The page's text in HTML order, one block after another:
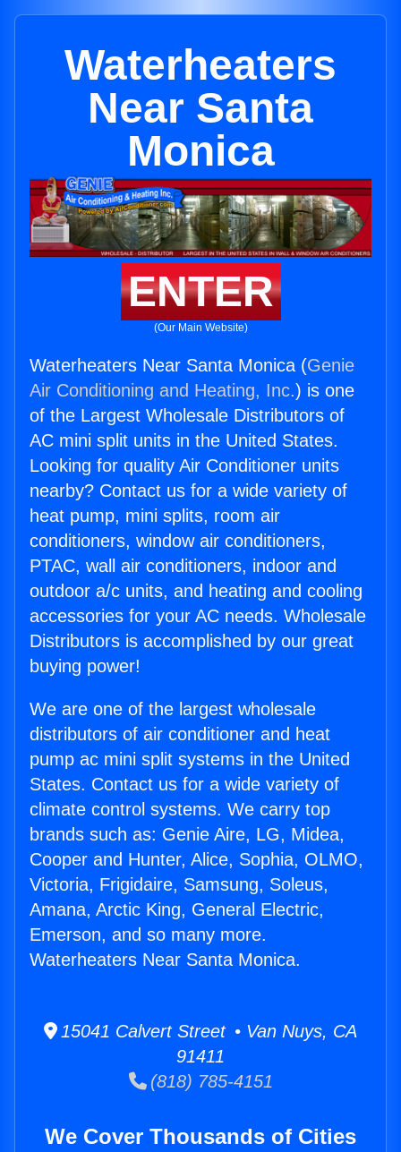
Waterheaters
Near Santa
Monica
ENTER
(Our Main Website)
Waterheaters Near Santa Monica (Genie
Air Conditioning and Heating, Inc.) is one
of the Largest Wholesale Distributors of
AC mini split units in the United States.
Looking for quality Air Conditioner units
nearby? Contact us for a wide variety of
heat pump, mini splits, room air
conditioners, window air conditioners,
PTAC, wall air conditioners, indoor and
outdoor a/c units, and heating and cooling
accessories for your AC needs. Wholesale
Distributors is accomplished by our great
buying power!
We are one of the largest wholesale
distributors of air conditioner and heat
pump ac mini split systems in the United
States. Contact us for a wide variety of
climate control systems. We carry top
brands such as: Genie Aire, LG, Midea,
Cooper and Hunter, Alice, Sophia, OLMO,
Victoria, Frigidaire, Samsung, Soleus,
Amana, Arctic King, General Electric,
Emerson, and so many more.
Waterheaters Near Santa Monica.
15041 Calvert Street • Van Nuys, CA
91411
(818) 785-4151
We Cover Thousands of Cities